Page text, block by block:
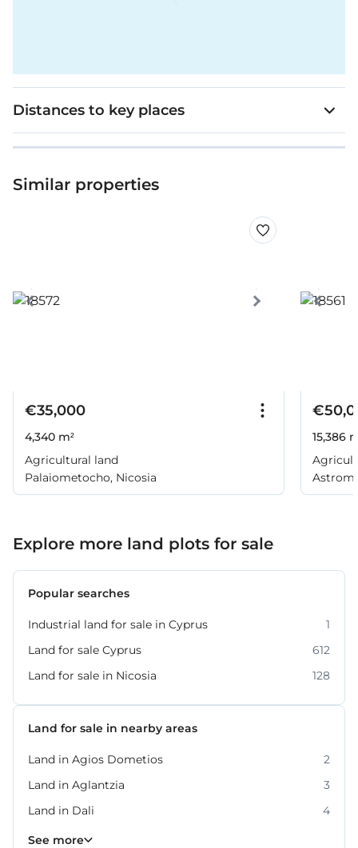
Distances to key places
Similar properties
€35,000
4,340 m²
Agricultural land
Palaiometocho, Nicosia
15,386
Explore more land plots for sale
Popular searches
Industrial land for sale in Cyprus
1
Land for sale Cyprus
612
Land for sale in Nicosia
128
Land for sale in nearby areas
Land in Agios Dometios
2
Land in Aglantzia
3
Land in Dali
4
Land in Lakatamia
Land in Latsia
Land in Strovolos
See more